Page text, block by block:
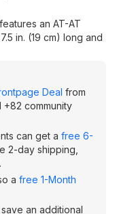
an AT-AT
in. (19 cm) long and
Deal from
community
can get a free 6-
2-day shipping,
a free 1-Month
an additional